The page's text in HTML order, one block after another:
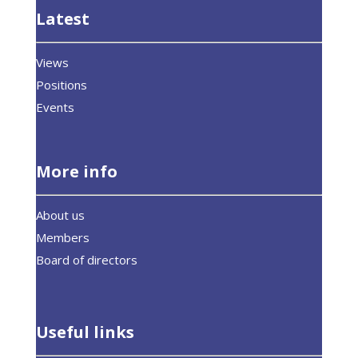
Latest
Views
Positions
Events
More info
About us
Members
Board of directors
Useful links